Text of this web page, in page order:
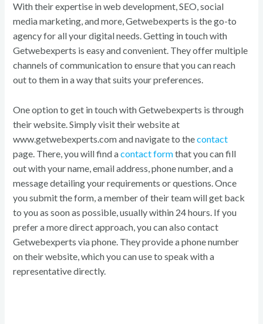
With their expertise in web development, SEO, social
media marketing, and more, Getwebexperts is the go-to
agency for all your digital needs. Getting in touch with
Getwebexperts is easy and convenient. They offer multiple
channels of communication to ensure that you can reach
out to them in a way that suits your preferences.
One option to get in touch with Getwebexperts is through
their website. Simply visit their website at
www.getwebexperts.com and navigate to thecontact
page. There, you will find acontact formthat you can fill
out with your name, email address, phone number, and a
message detailing your requirements or questions. Once
you submit the form, a member of their team will get back
to you as soon as possible, usually within 24 hours. If you
prefer a more direct approach, you can also contact
Getwebexperts via phone. They provide a phone number
on their website, which you can use to speak with a
representative directly.